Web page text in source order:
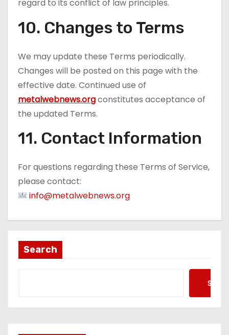
regard to its conflict of law principles.
10. Changes to Terms
We may update these Terms periodically.
Changes will be posted on this page with the
effective date. Continued use of
metalwebnews.orgconstitutes acceptance of
the updated Terms.
11. Contact Information
For questions regarding these Terms of Service,
please contact:
info@metalwebnews.org
Search